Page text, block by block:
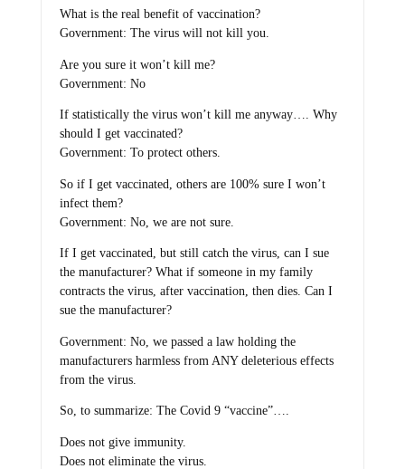
What is the real benefit of vaccination?
Government: The virus will not kill you.
Are you sure it won’t kill me?
Government: No
If statistically the virus won’t kill me anyway…. Why
should I get vaccinated?
Government: To protect others.
So if I get vaccinated, others are 100% sure I won’t
infect them?
Government: No, we are not sure.
If I get vaccinated, but still catch the virus, can I sue
the manufacturer? What if someone in my family
contracts the virus, after vaccination, then dies. Can I
sue the manufacturer?
Government: No, we passed a law holding the
manufacturers harmless from ANY deleterious effects
from the virus.
So, to summarize: The Covid 9 “vaccine”….
Does not give immunity.
Does not eliminate the virus.